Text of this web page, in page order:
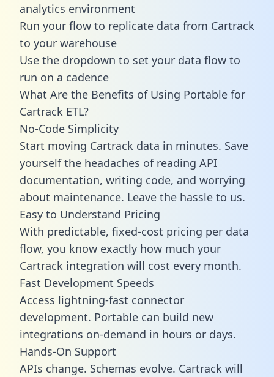
analytics environment
Run your flow to replicate data from Cartrack
to your warehouse
Use the dropdown to set your data flow to
run on a cadence
What Are the Benefits of Using Portable for
Cartrack ETL?
No-Code Simplicity
Start moving Cartrack data in minutes. Save
yourself the headaches of reading API
documentation, writing code, and worrying
about maintenance. Leave the hassle to us.
Easy to Understand Pricing
With predictable, fixed-cost pricing per data
flow, you know exactly how much your
Cartrack integration will cost every month.
Fast Development Speeds
Access lightning-fast connector
development. Portable can build new
integrations on-demand in hours or days.
Hands-On Support
APIs change. Schemas evolve. Cartrack will